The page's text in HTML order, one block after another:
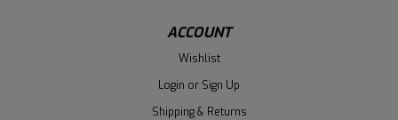
ACCOUNT
Wishlist
Login or Sign Up
Shipping & Returns